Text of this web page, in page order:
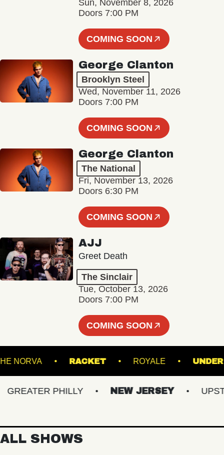
Sun, November 8, 2026
Doors 7:00 PM
COMING SOON
George Clanton
Brooklyn Steel
Wed, November 11, 2026
Doors 7:00 PM
COMING SOON
George Clanton
The National
Fri, November 13, 2026
Doors 6:30 PM
COMING SOON
AJJ
Greet Death
The Sinclair
Tue, October 13, 2026
Doors 7:00 PM
COMING SOON
THE NORVA RACKET ROYALE
PHILLY NEW JERSEY
ALL SHOWS